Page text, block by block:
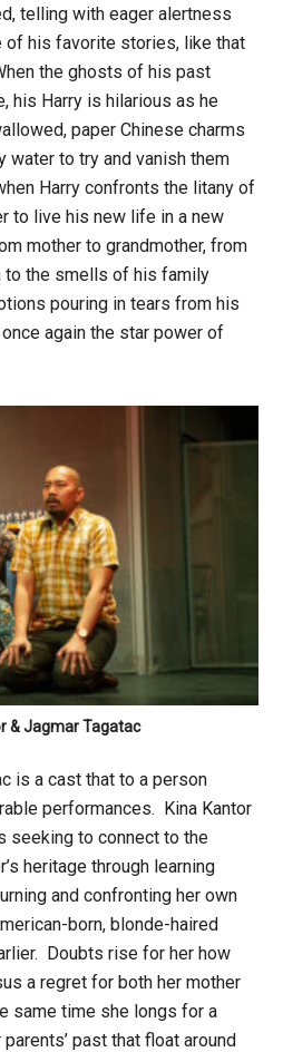
telling with eager alertness
of his favorite stories, like that
the ghosts of his past
his Harry is hilarious as he
paper Chinese charms
water to try and vanish them
Harry confronts the litany of
to live his new life in a new
mother to grandmother, from
the smells of his family
pouring in tears from his
again the star power of
& Jagmar Tagatac
is a cast that to a person
performances. Kina Kantor
seeking to connect to the
heritage through learning
and confronting her own
born, blonde-haired
Doubts rise for her how
a regret for both her mother
same time she longs for a
past that float around